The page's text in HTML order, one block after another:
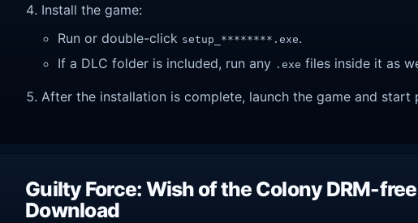
Install the game:
Run or double-click setup_********.exe.
If a DLC folder is included, run any .exe files inside it as
After the installation is complete, launch the game and start
Guilty Force: Wish of the Colony DRM-free
Download